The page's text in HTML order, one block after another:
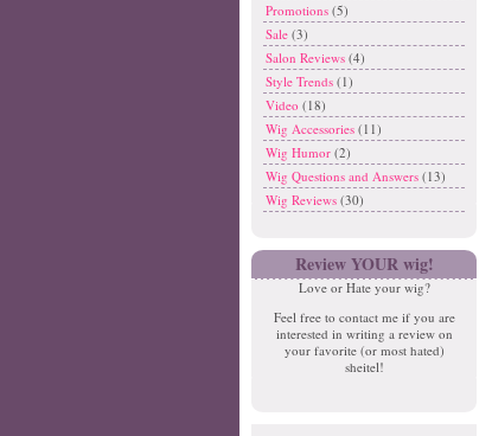
Promotions (5)
Sale (3)
Salon Reviews (4)
Style Trends (1)
Video (18)
Wig Accessories (11)
Wig Humor (2)
Wig Questions and Answers (13)
Wig Reviews (30)
Review YOUR wig!
Love or Hate your wig?
Feel free to contact me if you are
interested in writing a review on
your favorite (or most hated)
sheitel!